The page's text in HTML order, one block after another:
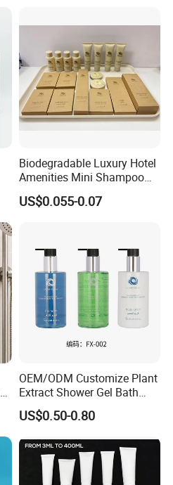
Biodegradable Luxury Hotel
Amenities Mini Shampoo
Bottle Hotel Amenities
US$0.055-0.07
OEM/ODM Customize Plant
Extract Shower Gel Bath
Wash Shampoo Private
Label
US$0.50-0.80